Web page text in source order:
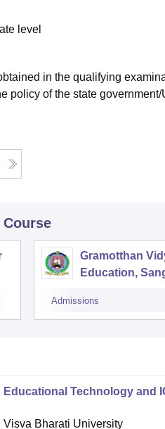
level
in the qualifying
policy of the state
Gramotthan
Education,
Admissions
Educational Technology and
Visva Bharati University